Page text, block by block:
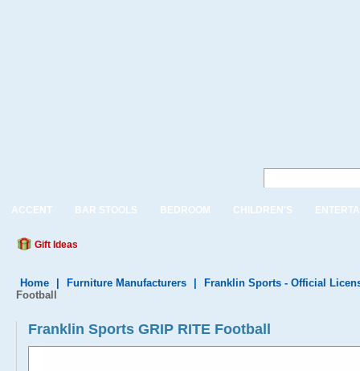
ACCENT BAR STOOLS BEDROOM CHILDREN'S
Gift Ideas
Home Furniture Manufacturers
Franklin Sports - Official
Football
Franklin Sports GRIP RITE Football